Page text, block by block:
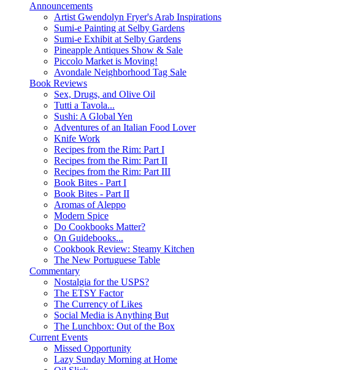
Announcements
Artist Gwendolyn Fryer's Arab Inspirations
Sumi-e Painting at Selby Gardens
Sumi-e Exhibit at Selby Gardens
Pineapple Antiques Show & Sale
Piccolo Market is Moving!
Avondale Neighborhood Tag Sale
Book Reviews
Sex, Drugs, and Olive Oil
Tutti a Tavola...
Sushi: A Global Yen
Adventures of an Italian Food Lover
Knife Work
Recipes from the Rim: Part I
Recipes from the Rim: Part II
Recipes from the Rim: Part III
Book Bites - Part I
Book Bites - Part II
Aromas of Aleppo
Modern Spice
Do Cookbooks Matter?
On Guidebooks...
Cookbook Review: Steamy Kitchen
The New Portuguese Table
Commentary
Nostalgia for the USPS?
The ETSY Factor
The Currency of Likes
Social Media is Anything But
The Lunchbox: Out of the Box
Current Events
Missed Opportunity
Lazy Sunday Morning at Home